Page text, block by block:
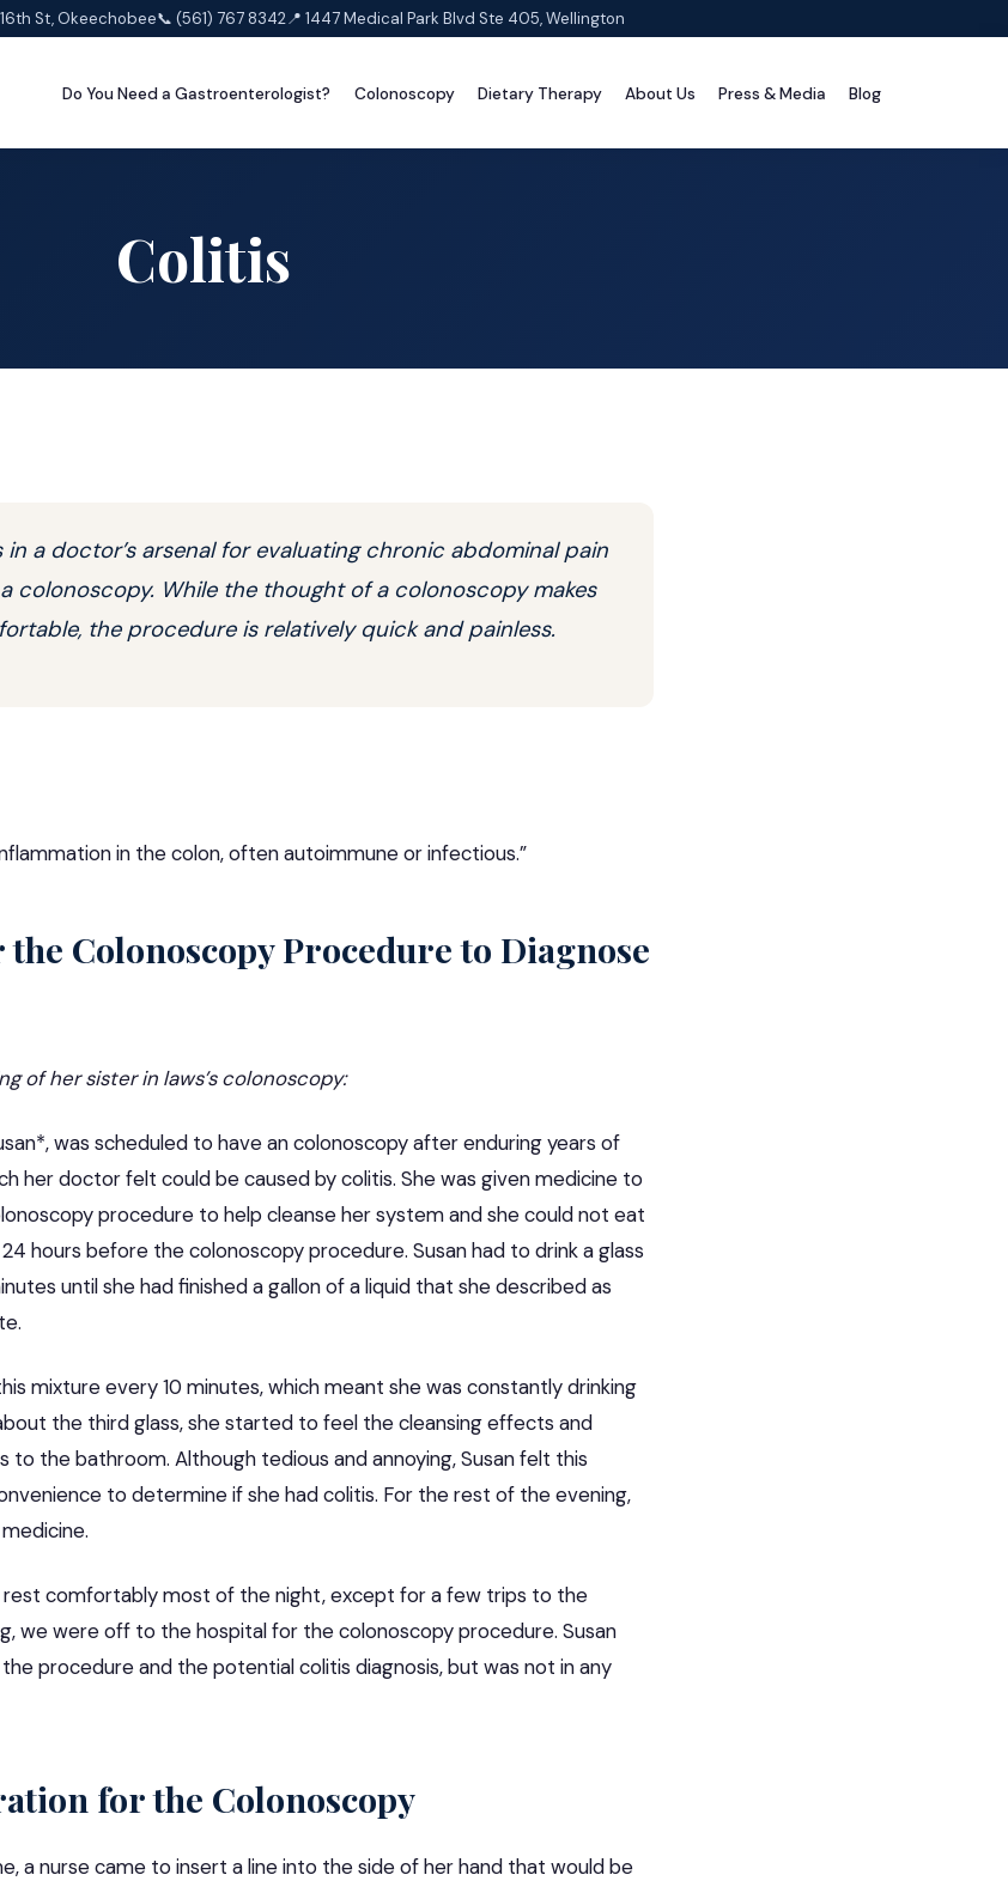
St, Okeechobee📞 (561) 767 8342📍 1447 Medical Park Blvd Ste 405, Wellington
Do You Need a Gastroenterologist? Colonoscopy Dietary Therapy About Us Press & Media Blog
Colitis
a doctor’s arsenal for evaluating chronic abdominal pain
colonoscopy. While the thought of a colonoscopy makes
the procedure is relatively quick and painless.
in the colon, often autoimmune or infectious.”
Colonoscopy Procedure to Diagnose
of her sister in laws’s colonoscopy:
was scheduled to have an colonoscopy after enduring years of
her doctor felt could be caused by colitis. She was given medicine to
procedure to help cleanse her system and she could not eat
hours before the colonoscopy procedure. Susan had to drink a glass
until she had finished a gallon of a liquid that she described as
mixture every 10 minutes, which meant she was constantly drinking
the third glass, she started to feel the cleansing effects and
to the bathroom. Although tedious and annoying, Susan felt this
to determine if she had colitis. For the rest of the evening,
rest comfortably most of the night, except for a few trips to the
we were off to the hospital for the colonoscopy procedure. Susan
procedure and the potential colitis diagnosis, but was not in any
for the Colonoscopy
a nurse came to insert a line into the side of her hand that would be